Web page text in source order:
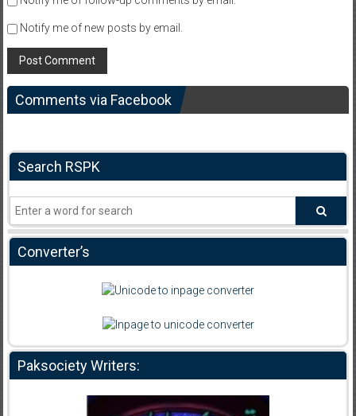
Notify me of new posts by email.
Comments via Facebook
Search RSPK
Converter’s
Paksociety Writers: